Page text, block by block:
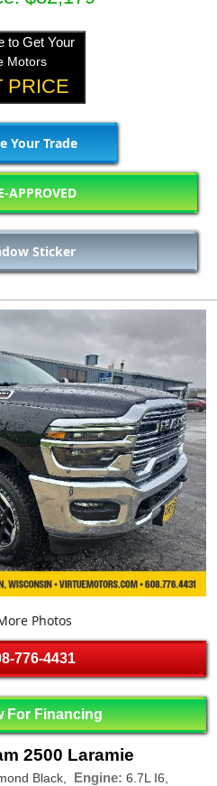
to Get Your
Motors
PRICE
Your Trade
APPROVED
Sticker
Photos
776-4431
For Financing
2500 Laramie
Black, Engine: 6.7L I6,